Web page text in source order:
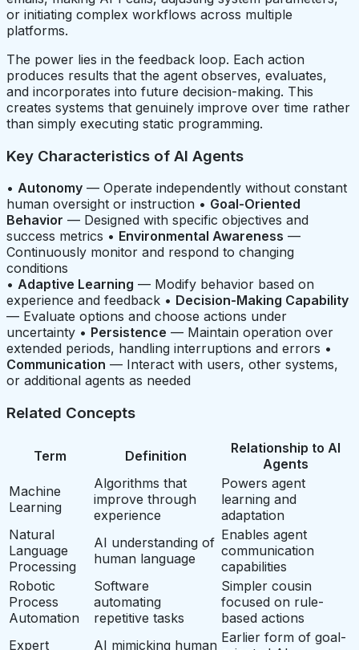
or initiating complex workflows across multiple
platforms.
The power lies in the feedback loop. Each action
produces results that the agent observes, evaluates,
and incorporates into future decision-making. This
creates systems that genuinely improve over time rather
than simply executing static programming.
Key Characteristics of AI Agents
• Autonomy — Operate independently without constant
human oversight or instruction • Goal-Oriented
Behavior — Designed with specific objectives and
success metrics • Environmental Awareness —
Continuously monitor and respond to changing
conditions
• Adaptive Learning — Modify behavior based on
experience and feedback • Decision-Making Capability
— Evaluate options and choose actions under
uncertainty • Persistence — Maintain operation over
extended periods, handling interruptions and errors •
Communication — Interact with users, other systems,
or additional agents as needed
Related Concepts
Term Definition
Relationship to AI
Agents
Machine
Learning
Algorithms that
improve through
experience
Powers agent
learning and
adaptation
Natural
Language
Processing
AI understanding of
human language
Enables agent
communication
capabilities
Robotic
Process
Automation
Software
automating
repetitive tasks
Simpler cousin
focused on rule-
based actions
Expert
AI mimicking human Earlier form of goal-